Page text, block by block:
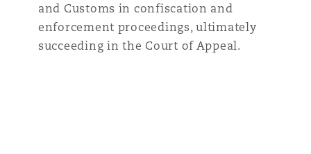
and Customs in confiscation and
enforcement proceedings, ultimately
succeeding in the Court of Appeal.